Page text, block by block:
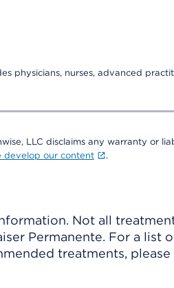
physicians, nurses, advanced
LLC disclaims any warranty or
develop our content .
Not all
Permanente. For a
treatments,